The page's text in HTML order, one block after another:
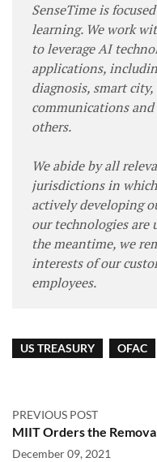
SenseTime is
learning. We work
to leverage AI
applications,
diagnosis, smart
communications
others.
We abide by all
jurisdictions in which
actively developing
our technologies are
the meantime, we
interests of our
employees.
US TREASURY OFAC
PREVIOUS POST
MIIT Orders the
December 09, 2021